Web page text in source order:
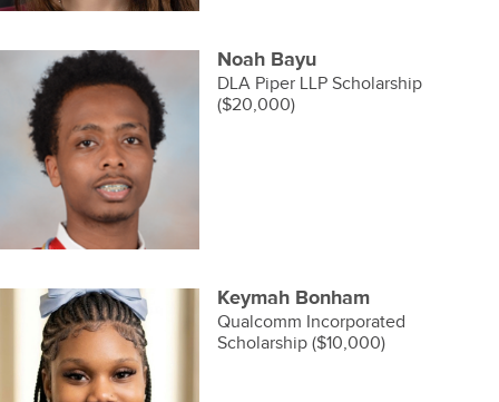
Noah Bayu
DLA Piper LLP Scholarship
($20,000)
Keymah Bonham
Qualcomm Incorporated
Scholarship ($10,000)